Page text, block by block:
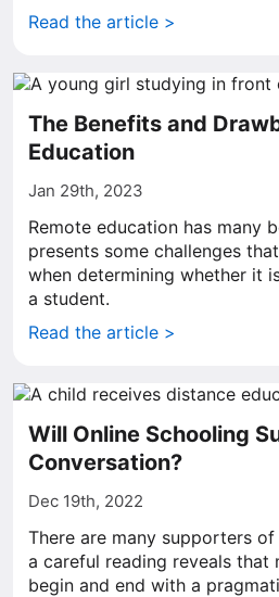
Read the article >
The Benefits and
Education
Jan 29th, 2023
Remote education has many
presents some challenges
when determining whether it
a student.
Read the article >
Will Online Schooling
Conversation?
Dec 19th, 2022
There are many supporters
a careful reading reveals that
begin and end with a